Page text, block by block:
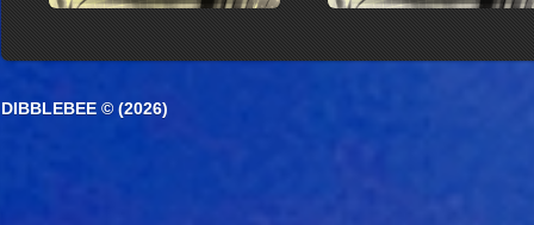
DIBBLEBEE © (2026)